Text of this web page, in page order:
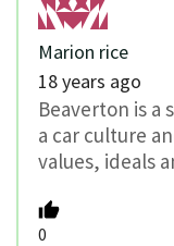
Marion rice
18 years ago
Beaverton is a
a car culture
values, ideals
0